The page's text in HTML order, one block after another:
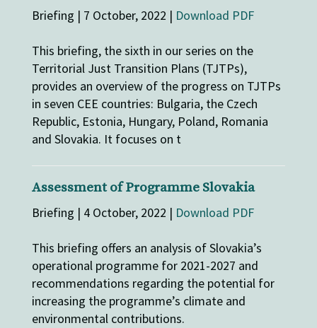
Briefing | 7 October, 2022 | Download PDF
This briefing, the sixth in our series on the
Territorial Just Transition Plans (TJTPs),
provides an overview of the progress on TJTPs
in seven CEE countries: Bulgaria, the Czech
Republic, Estonia, Hungary, Poland, Romania
and Slovakia. It focuses on t
Assessment of Programme Slovakia
Briefing | 4 October, 2022 | Download PDF
This briefing offers an analysis of Slovakia’s
operational programme for 2021-2027 and
recommendations regarding the potential for
increasing the programme’s climate and
environmental contributions.